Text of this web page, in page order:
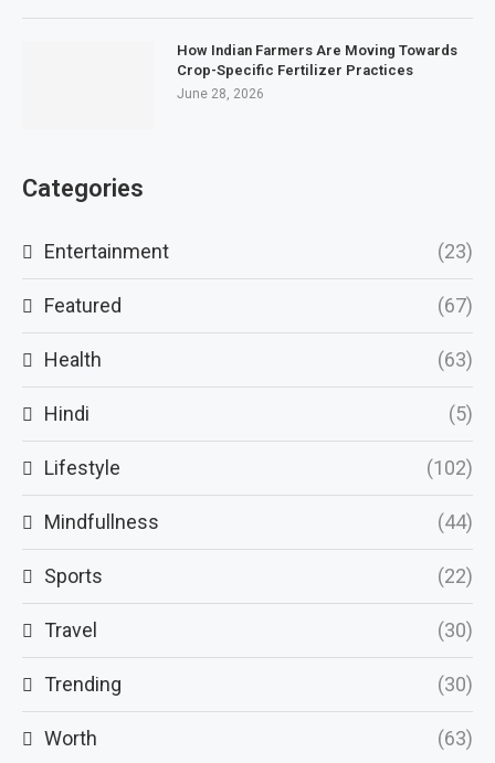
How Indian Farmers Are Moving Towards
Crop-Specific Fertilizer Practices
June 28, 2026
Categories
Entertainment (23)
Featured (67)
Health (63)
Hindi (5)
Lifestyle (102)
Mindfullness (44)
Sports (22)
Travel (30)
Trending (30)
Worth (63)